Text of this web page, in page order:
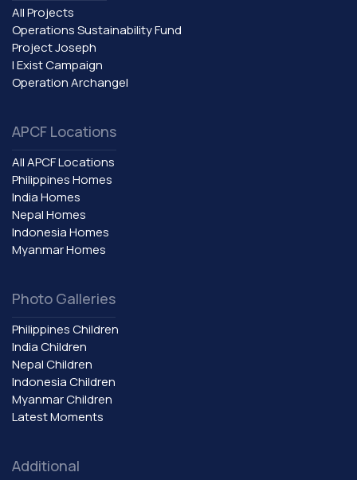
All Projects
Operations Sustainability Fund
Project Joseph
I Exist Campaign
Operation Archangel
APCF Locations
All APCF Locations
Philippines Homes
India Homes
Nepal Homes
Indonesia Homes
Myanmar Homes
Photo Galleries
Philippines Children
India Children
Nepal Children
Indonesia Children
Myanmar Children
Latest Moments
Additional